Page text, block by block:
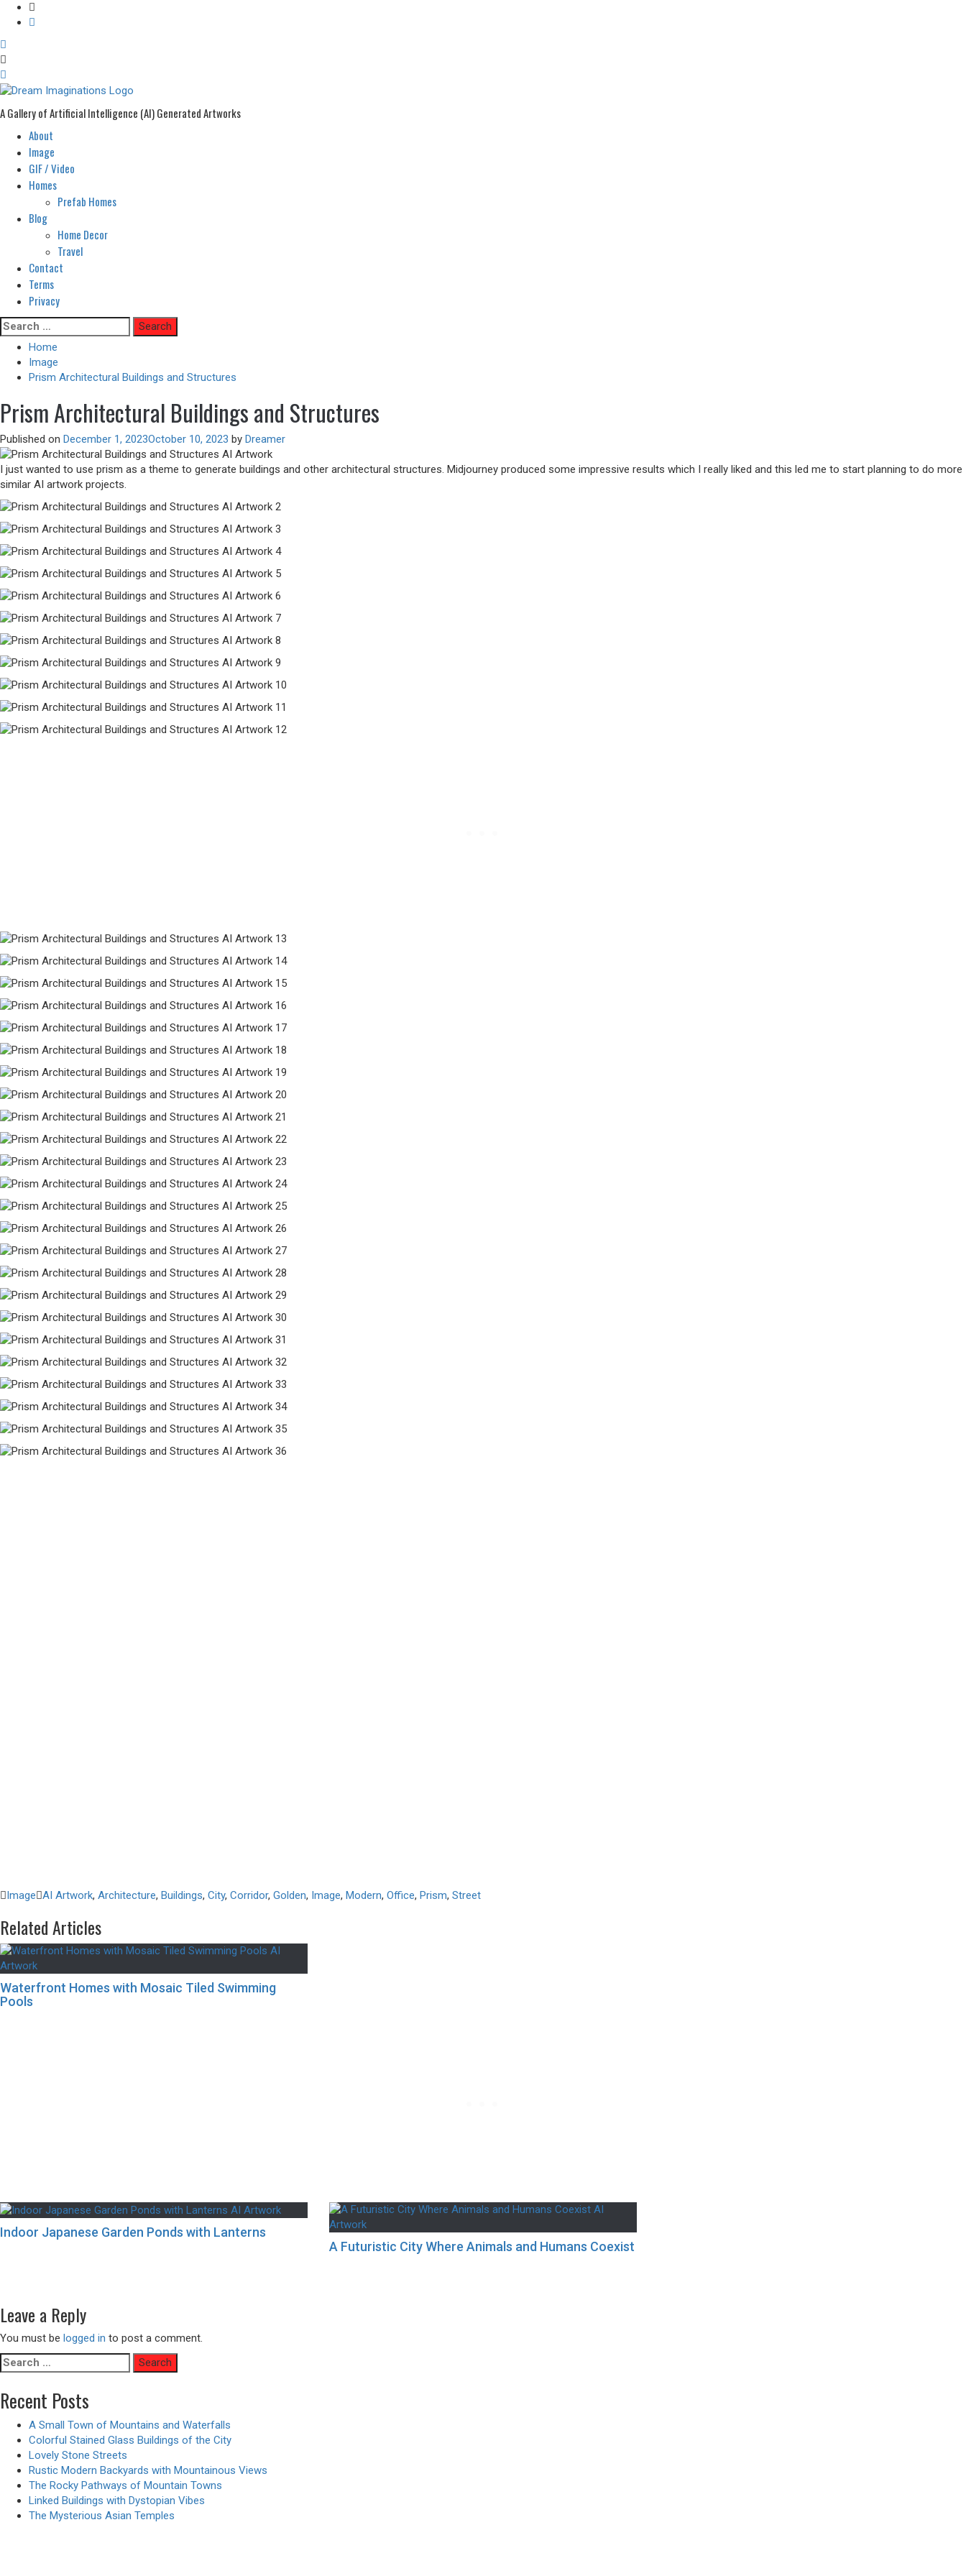
A Gallery of Artificial Intelligence (AI) Generated Artworks
Primary
Menu
About
Image
GIF / Video
Homes
Prefab Homes
Blog
Home Decor
Travel
Contact
Terms
Privacy
Skip
to
content
Search
for:
Home
Image
Prism Architectural Buildings and Structures
Prism Architectural Buildings and Structures
Published on December 1, 2023October 10, 2023 by Dreamer
I just wanted to use prism as a theme to generate buildings and other architectural structures. Midjourney produced some impressive results which I really liked and this led me to start planning to do more
similar AI artwork projects.
Image AI Artwork, Architecture, Buildings, City, Corridor, Golden, Image, Modern, Office, Prism, Street
Related Articles
Waterfront Homes with Mosaic Tiled Swimming
Pools
Indoor Japanese Garden Ponds with Lanterns
A Futuristic City Where Animals and Humans Coexist
Leave a Reply
You must be logged in to post a comment.
Search
for:
Recent Posts
A Small Town of Mountains and Waterfalls
Colorful Stained Glass Buildings of the City
Lovely Stone Streets
Rustic Modern Backyards with Mountainous Views
The Rocky Pathways of Mountain Towns
Linked Buildings with Dystopian Vibes
The Mysterious Asian Temples